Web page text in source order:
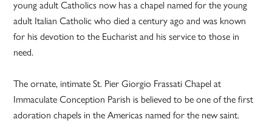
young adult Catholics now has a chapel named for the young
adult Italian Catholic who died a century ago and was known
for his devotion to the Eucharist and his service to those in
need.
The ornate, intimate St. Pier Giorgio Frassati Chapel at
Immaculate Conception Parish is believed to be one of the first
adoration chapels in the Americas named for the new saint.